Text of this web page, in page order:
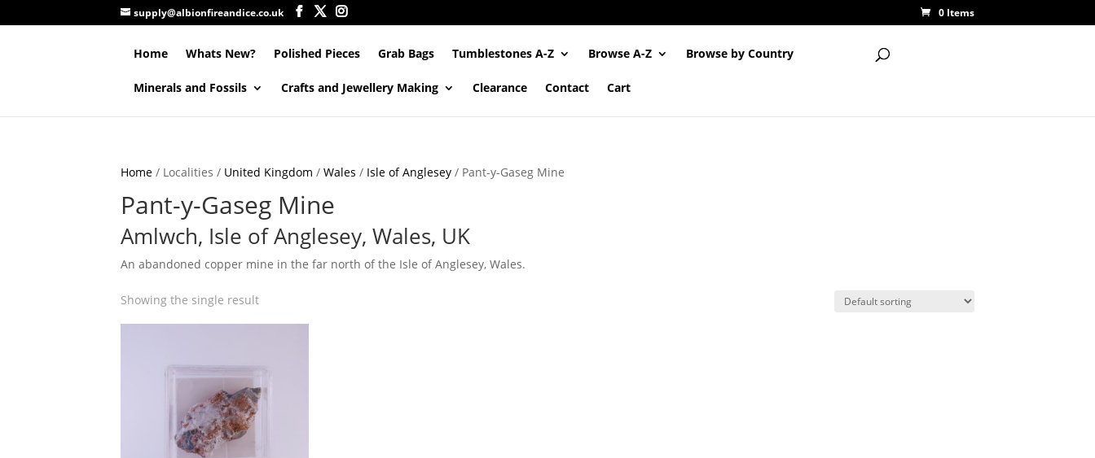
supply@albionfireandice.co.uk 0 Items
Home Whats New? Polished Pieces Grab Bags Tumblestones A-Z Browse A-Z Browse by Country
Minerals and Fossils Crafts and Jewellery Making Clearance Contact Cart
Home/ Localities / United Kingdom / Wales / Isle of Anglesey/ Pant-y-Gaseg Mine
Pant-y-Gaseg Mine
Amlwch, Isle of Anglesey, Wales, UK
An abandoned copper mine in the far north of the Isle of Anglesey, Wales.
Showing the single result